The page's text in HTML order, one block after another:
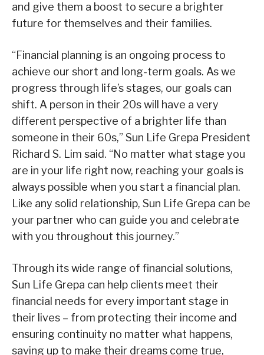
and give them a boost to secure a brighter
future for themselves and their families.
“Financial planning is an ongoing process to
achieve our short and long-term goals. As we
progress through life’s stages, our goals can
shift. A person in their 20s will have a very
different perspective of a brighter life than
someone in their 60s,” Sun Life Grepa President
Richard S. Lim said. “No matter what stage you
are in your life right now, reaching your goals is
always possible when you start a financial plan.
Like any solid relationship, Sun Life Grepa can be
your partner who can guide you and celebrate
with you throughout this journey.”
Through its wide range of financial solutions,
Sun Life Grepa can help clients meet their
financial needs for every important stage in
their lives – from protecting their income and
ensuring continuity no matter what happens,
saving up to make their dreams come true,